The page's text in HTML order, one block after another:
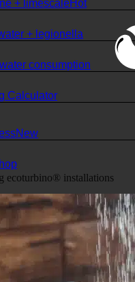
Filter by Custom
Suche auf Seiten
Suche in Beiträgen
+ limescale
+ legionella
consumption
Calculator